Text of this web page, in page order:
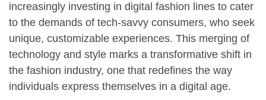
increasingly investing in digital fashion lines to cater
to the demands of tech-savvy consumers, who seek
unique, customizable experiences. This merging of
technology and style marks a transformative shift in
the fashion industry, one that redefines the way
individuals express themselves in a digital age.